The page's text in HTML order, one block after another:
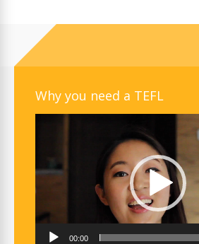
Why you need a TEFL
00:00